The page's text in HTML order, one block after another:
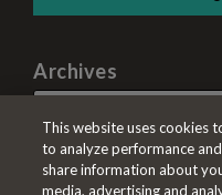
Archives
This website uses cookies
to analyze performance
share information about
media, advertising and